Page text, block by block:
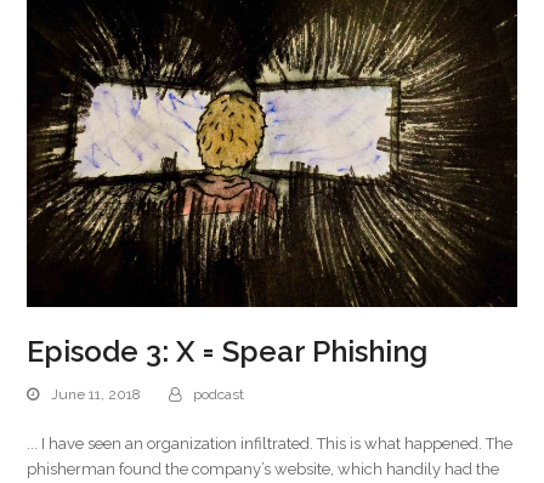
Episode 3: X = Spear Phishing
June 11, 2018 podcast
... I have seen an organization infiltrated. This is what happened. The
phisherman found the company’s website, which handily had the